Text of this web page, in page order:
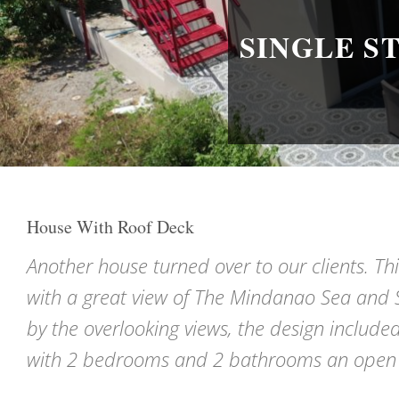
SINGLE
House With Roof Deck
Another house turned over to our clients.
with a great view of The Mindanao Sea
by the overlooking views, the design
with 2 bedrooms and 2 bathrooms an